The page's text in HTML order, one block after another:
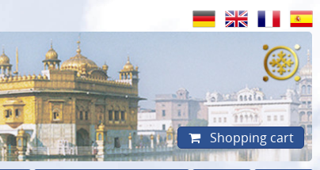
Shopping cart